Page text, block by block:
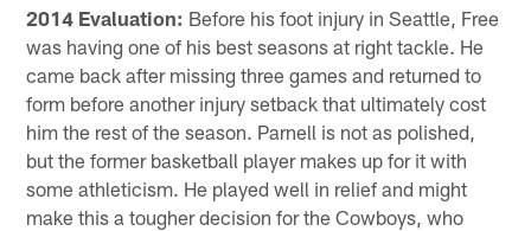
2014 Evaluation: Before his foot injury in Seattle, Free
was having one of his best seasons at right tackle. He
came back after missing three games and returned to
form before another injury setback that ultimately cost
him the rest of the season. Parnell is not as polished,
but the former basketball player makes up for it with
some athleticism. He played well in relief and might
make this a tougher decision for the Cowboys, who